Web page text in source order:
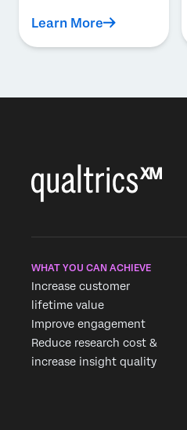
Learn More
WHAT YOU CAN ACHIEVE
Increase customer
lifetime value
Improve engagement
Reduce research cost &
increase insight quality